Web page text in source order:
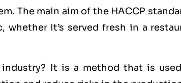
The main aim of the HACCP
it’s served fresh in a
It is a method that is